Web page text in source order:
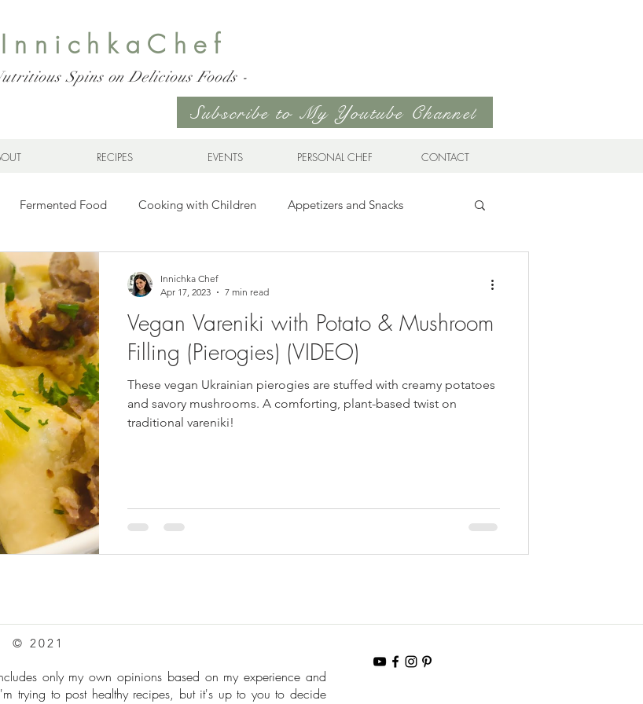
InnichkaChef
Spins on Delicious Foods -
Subscribe to My Youtube Channel
RECIPES EVENTS PERSONAL CHEF CONTACT
Fermented Food Cooking with Children Appetizers and Snacks
Ukrainian Cuisine
Whole Grains, Pasta, and Dumplings Salads Soups & Stews
Treats Mushroom Dishes sweet stuff
Vegan Vareniki with Potato & Mushroom
Filling (Pierogies) (VIDEO)
These vegan Ukrainian pierogies are stuffed with creamy potatoes
and savory mushrooms. A comforting, plant-based twist on
traditional vareniki!
Innichka Chef
Apr 17, 2023
7 min read
© 2021
only my own opinions based on my experience and
trying to post healthy recipes, but it's up to you to decide